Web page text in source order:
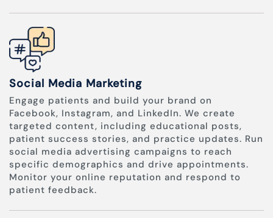
Social Media Marketing
Engage patients and build your brand on
Facebook, Instagram, and LinkedIn. We create
targeted content, including educational posts,
patient success stories, and practice updates. Run
social media advertising campaigns to reach
specific demographics and drive appointments.
Monitor your online reputation and respond to
patient feedback.